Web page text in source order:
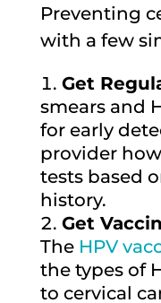
Preventing
with a few
Get
smears and
for early
provider
tests based
history.
Get
The HPV
the types of
to cervical